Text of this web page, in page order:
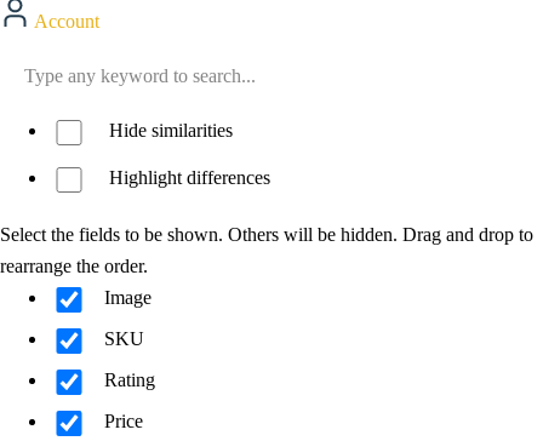
Account
Hide similarities
Highlight differences
Select the fields to be shown. Others will be hidden. Drag and drop to
rearrange the order.
Image
SKU
Rating
Price